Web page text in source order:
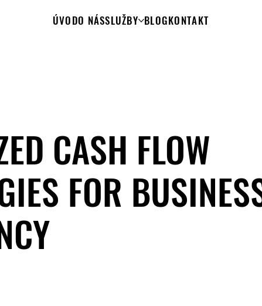
ÚVODO NÁSSLUŽBY BLOGKONTAKT
CASH FLOW
FOR